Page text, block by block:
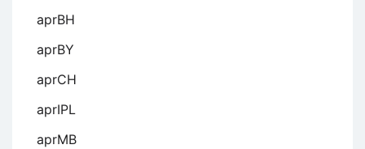
aprBH
aprBY
aprCH
aprIPL
aprMB